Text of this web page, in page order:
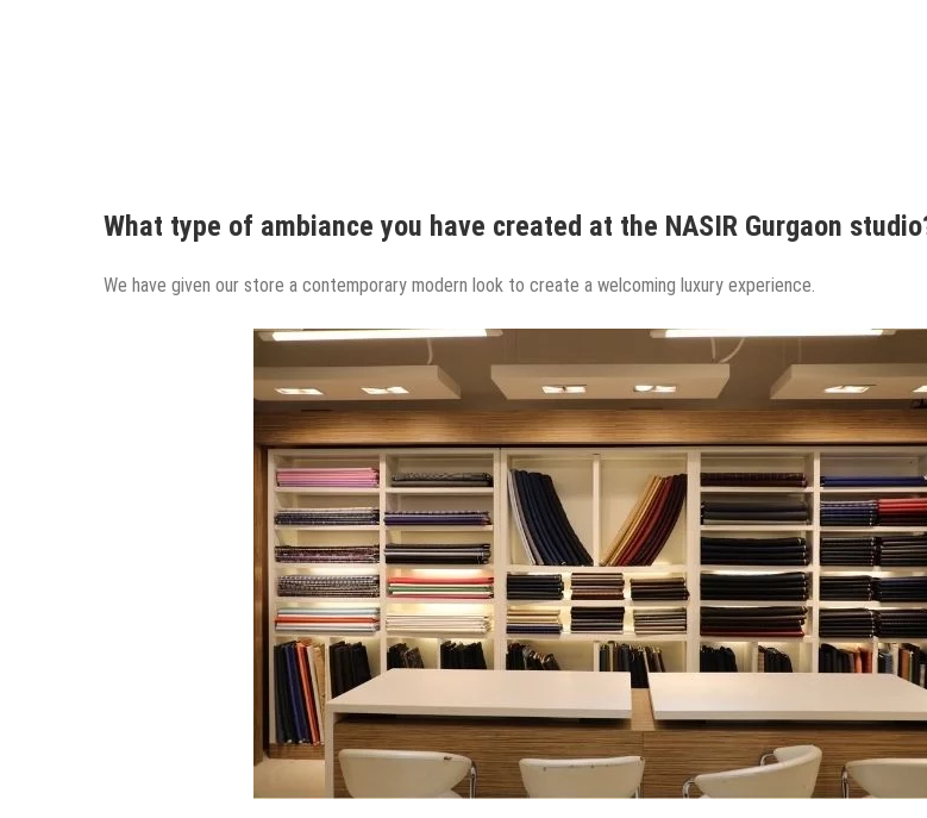
How did you end up being a designer?
I was meant to be doing this, though I have never studied it. It’s the hard work that ended me being a designer.
What is the favorite part of being a fashion designer?